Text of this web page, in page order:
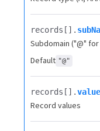
records[].​
Subdomain ("@"
Default "@"
records[].​
Record values